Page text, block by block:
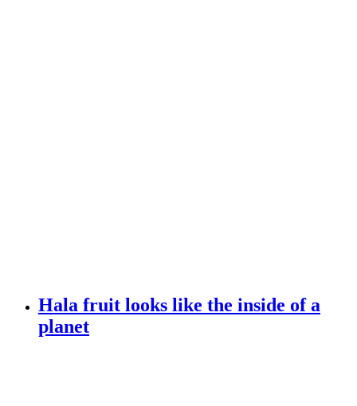
Hala fruit looks like the inside of a
planet